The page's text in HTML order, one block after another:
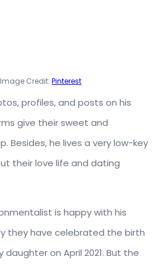
Credit: Pinterest
profiles, and posts on his
give their sweet and
Besides, he lives a very low-key
their love life and dating
is happy with his
they have celebrated the birth
on April 2021. But the